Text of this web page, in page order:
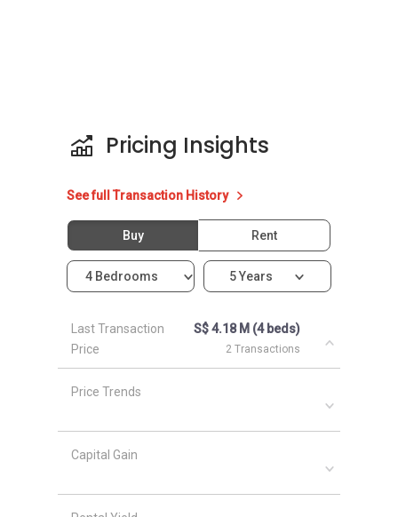
Mount Alvernia Hospital
Regent Clinic
Sin Min Clinic
KidsNexus Paediatric Centre
Braddell Medical Clinic
Thomson Plaza (NTUC Fairprice included)
Sheng Siong Supermarket
Pricing Insights
See full Transaction History
Buy Rent
4 Bedrooms 5 Years
Last Transaction
Price
S$ 4.18 M (4 beds)
2 Transactions
Price Trends
Capital Gain